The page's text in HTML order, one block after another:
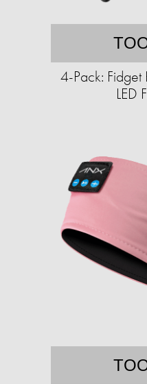
4-Pack: Fidget
LED